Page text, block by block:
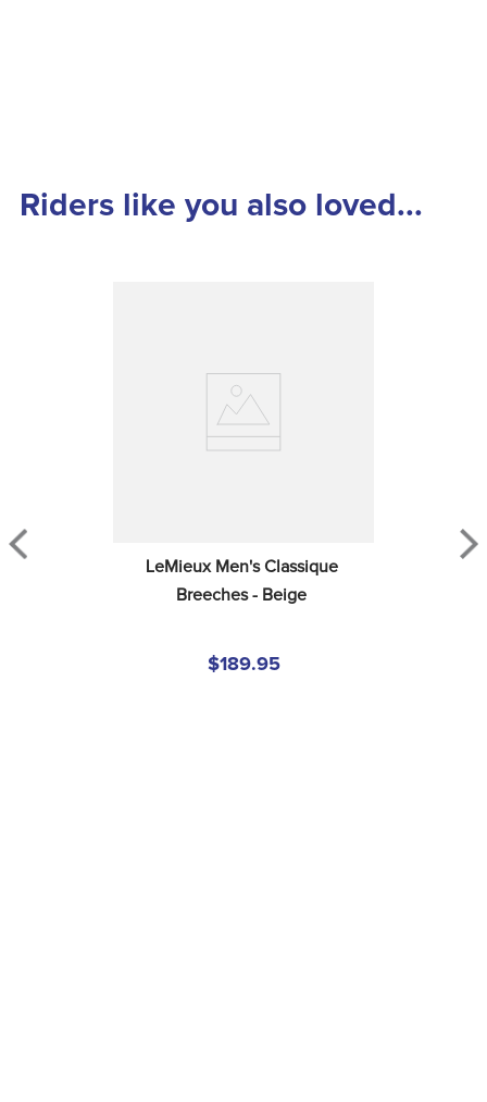
Riders like you also loved...
LeMieux Men's Classique
Breeches - Beige
$189.95